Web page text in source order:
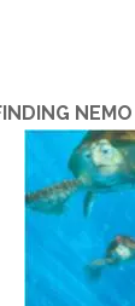
NEMO